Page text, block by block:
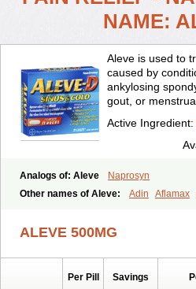
NAME:
Aleve is used to
caused by
ankylosing
gout, or
Active Ingredient:
Analogs of: Aleve
Naprosyn
Other names of Aleve: Adin Aflamax
Apranax Apraxin Aprol
Crysanal Cudeprox
ALEVE 500MG
Per Pill Savings